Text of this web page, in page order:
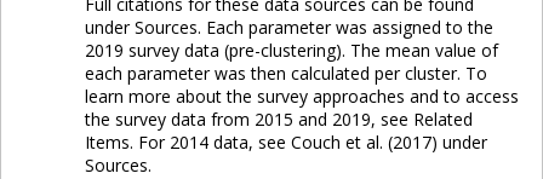
under Sources. Each parameter was assigned to the
2019 survey data (pre-clustering). The mean value of
each parameter was then calculated per cluster. To
learn more about the survey approaches and to access
the survey data from 2015 and 2019, see Related
Items. For 2014 data, see Couch et al. (2017) under
Sources.